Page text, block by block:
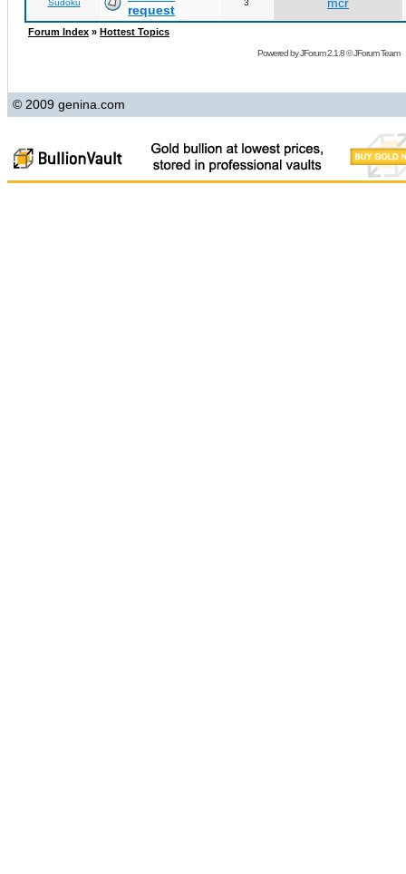
Sudoku
request
3
Forum Index » Hottest Topics
Powered byJForum 2.1.8©JForum Team
© 2009 genina.com